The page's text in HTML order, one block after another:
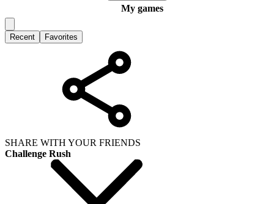
My games
Recent Favorites
SHARE WITH YOUR FRIENDS
Challenge Rush